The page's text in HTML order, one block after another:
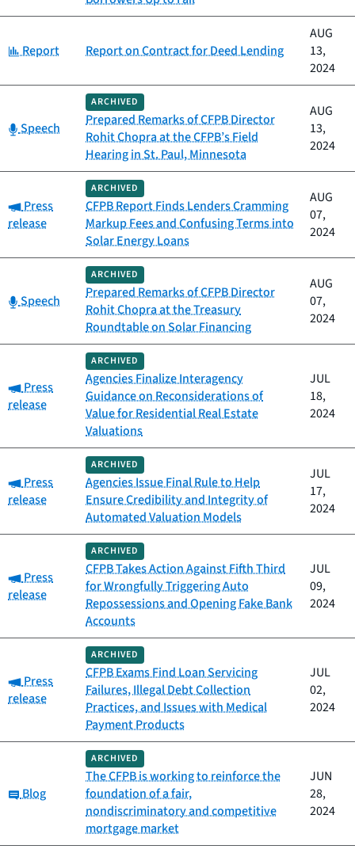
Category:
Report Report on Contract for Deed Lending
AUG
13,
2024
Category:
Speech
ARCHIVED
Prepared Remarks of CFPB Director
Rohit Chopra at the CFPB’s Field
Hearing in St. Paul, Minnesota
AUG
13,
2024
Category:
Press
release
ARCHIVED
CFPB Report Finds Lenders Cramming
Markup Fees and Confusing Terms into
Solar Energy Loans
AUG
07,
2024
Category:
Speech
ARCHIVED
Prepared Remarks of CFPB Director
Rohit Chopra at the Treasury
Roundtable on Solar Financing
AUG
07,
2024
Category:
Press
release
ARCHIVED
Agencies Finalize Interagency
Guidance on Reconsiderations of
Value for Residential Real Estate
Valuations
JUL
18,
2024
Category:
Press
release
ARCHIVED
Agencies Issue Final Rule to Help
Ensure Credibility and Integrity of
Automated Valuation Models
JUL
17,
2024
Category:
Press
release
ARCHIVED
CFPB Takes Action Against Fifth Third
for Wrongfully Triggering Auto
Repossessions and Opening Fake Bank
Accounts
JUL
09,
2024
Category:
Press
release
ARCHIVED
CFPB Exams Find Loan Servicing
Failures, Illegal Debt Collection
Practices, and Issues with Medical
Payment Products
JUL
02,
2024
Category:
Blog
ARCHIVED
The CFPB is working to reinforce the
foundation of a fair,
nondiscriminatory and competitive
mortgage market
JUN
28,
2024